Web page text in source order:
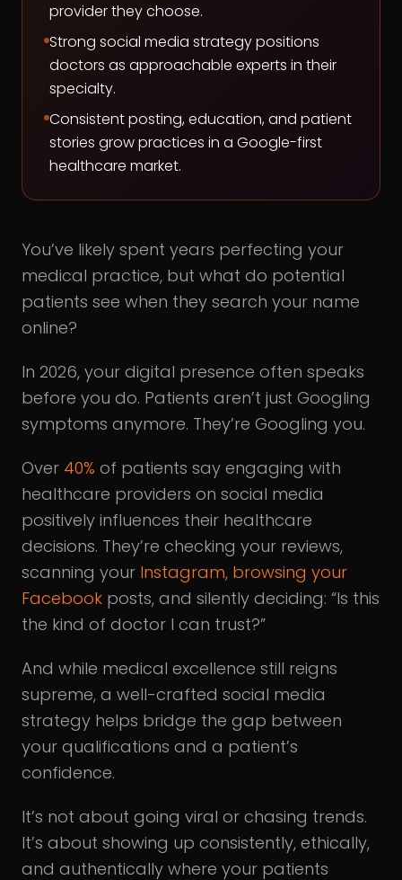
provider they choose.
Strong social media strategy positions
doctors as approachable experts in their
specialty.
Consistent posting, education, and patient
stories grow practices in a Google-first
healthcare market.
You’ve likely spent years perfecting your
medical practice, but what do potential
patients see when they search your name
online?
In 2026, your digital presence often speaks
before you do. Patients aren’t just Googling
symptoms anymore. They’re Googling you.
Over 40% of patients say engaging with
healthcare providers on social media
positively influences their healthcare
decisions. They’re checking your reviews,
scanning your Instagram, browsing your
Facebook posts, and silently deciding: “Is this
the kind of doctor I can trust?”
And while medical excellence still reigns
supreme, a well-crafted social media
strategy helps bridge the gap between
your qualifications and a patient’s
confidence.
It’s not about going viral or chasing trends.
It’s about showing up consistently, ethically,
and authentically where your patients